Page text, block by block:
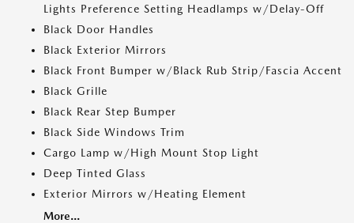
Lights Preference Setting Headlamps w/Delay-Off
Black Door Handles
Black Exterior Mirrors
Black Front Bumper w/Black Rub Strip/Fascia Accent
Black Grille
Black Rear Step Bumper
Black Side Windows Trim
Cargo Lamp w/High Mount Stop Light
Deep Tinted Glass
Exterior Mirrors w/Heating Element
More...